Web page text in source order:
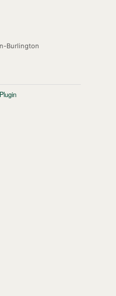
Burlington